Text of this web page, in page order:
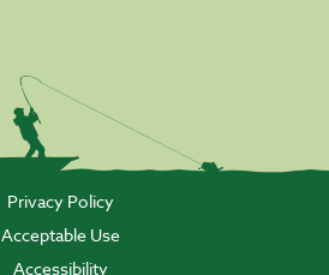
Privacy Policy
Acceptable Use
Accessibility